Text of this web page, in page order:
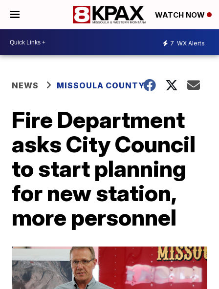
WATCH NOW
7 WX Alerts
NEWS MISSOULA COUNTY
Fire Department
asks City Council
to start planning
for new station,
more personnel